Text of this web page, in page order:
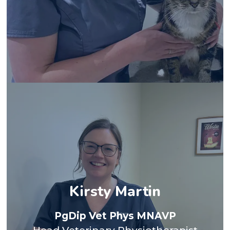
I qualified from Glasgow Vet School as a veterinary
surgeon in 2007 and following this worked in small
animal in Glasgow for 7 years. I developed a strong
Kirsty Martin
PgDip Vet Phys MNAVP
management and the physiotherapeutic techniques
we can use alongside conventional medications to
help manage pain in our small animal patients. I find
real reward in seeing improvement particularly in
the behavioural aspect of pain and enjoy building a
bond with each individual patient, especially those
with behavioural issues or anxieties. Outside of work
I spend time hill walking and paddle boarding with
my own rescue border collie, Fiadh, and enjoy
travelling.